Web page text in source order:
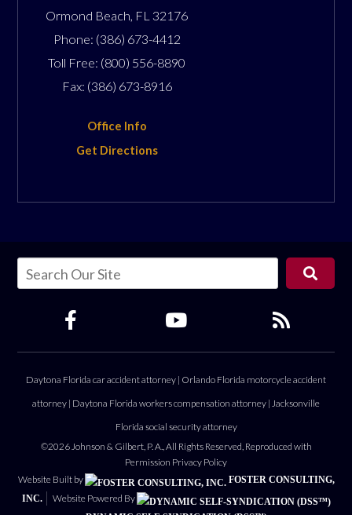
Ormond Beach FL 32176
Phone: (386) 673-4412
Toll Free: (800) 556-8890
Fax: (386) 673-8916
Office Info
Get Directions
Daytona Florida car accident attorney | Orlando Florida motorcycle accident
attorney | Daytona Florida workers compensation attorney | Jacksonville
Florida social security attorney
©2026 Johnson & Gilbert, P. A., All Rights Reserved, Reproduced with
Permission Privacy Policy
Website Built by
FOSTER CONSULTING,
INC.
Website Powered By